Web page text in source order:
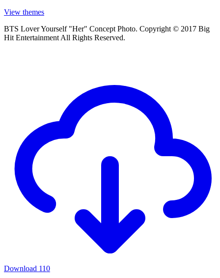
View themes
BTS Lover Yourself "Her" Concept Photo. Copyright © 2017 Big
Hit Entertainment All Rights Reserved.
Download 110